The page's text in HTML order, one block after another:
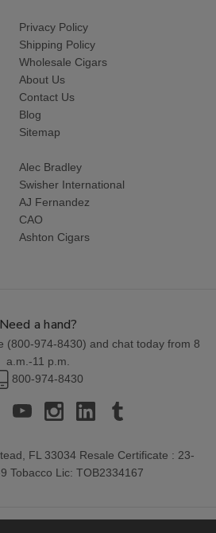
Privacy Policy
Shipping Policy
Wholesale Cigars
About Us
Contact Us
Blog
Sitemap
Alec Bradley
Swisher International
AJ Fernandez
CAO
Ashton Cigars
Need a hand?
(800-974-8430) and chat today from 8
a.m.-11 p.m.
800-974-8430
FL 33034 Resale Certificate : 23-
Tobacco Lic: TOB2334167